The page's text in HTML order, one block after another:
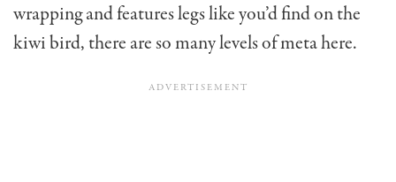
wrapping and features legs like you’d find on the
kiwi bird, there are so many levels of meta here.